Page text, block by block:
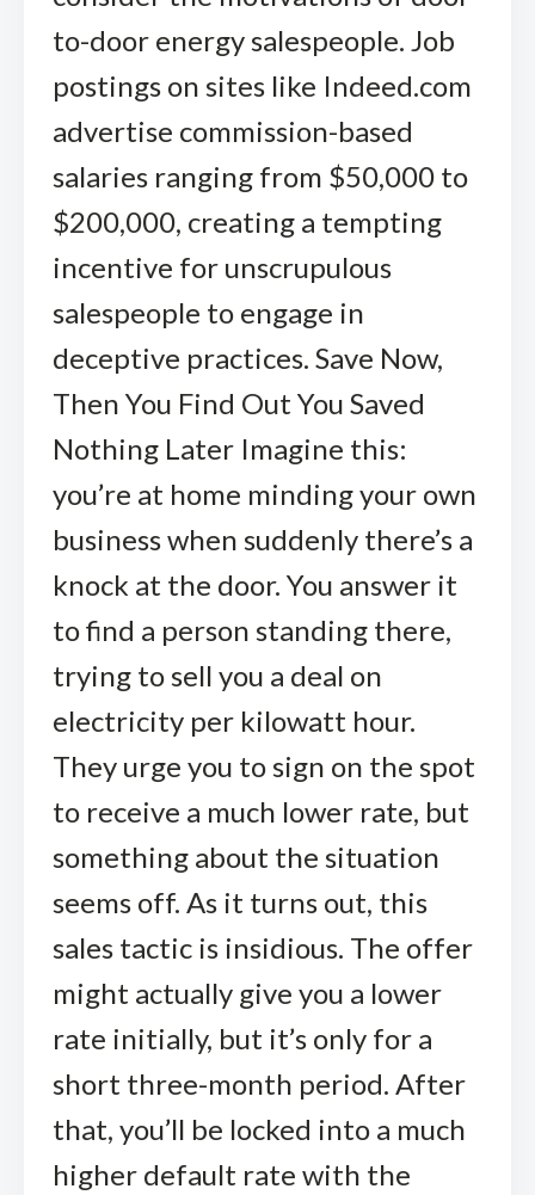
to-door energy salespeople. Job
postings on sites like Indeed.com
advertise commission-based
salaries ranging from $50,000 to
$200,000, creating a tempting
incentive for unscrupulous
salespeople to engage in
deceptive practices. Save Now,
Then You Find Out You Saved
Nothing Later Imagine this:
you’re at home minding your own
business when suddenly there’s a
knock at the door. You answer it
to find a person standing there,
trying to sell you a deal on
electricity per kilowatt hour.
They urge you to sign on the spot
to receive a much lower rate, but
something about the situation
seems off. As it turns out, this
sales tactic is insidious. The offer
might actually give you a lower
rate initially, but it’s only for a
short three-month period. After
that, you’ll be locked into a much
higher default rate with the